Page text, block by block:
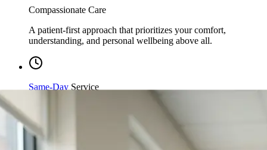
understanding, and personal wellbeing above all.
Same-Day
you need it most.